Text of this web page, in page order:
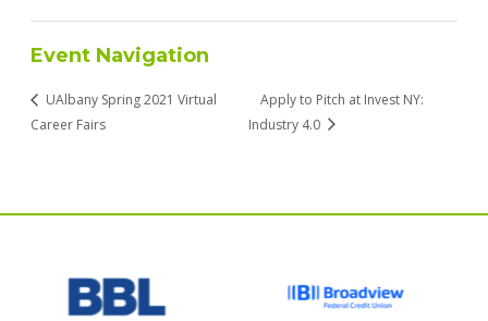
Event Navigation
UAlbany Spring 2021 Virtual
Career Fairs
Apply to Pitch at Invest NY:
Industry 4.0